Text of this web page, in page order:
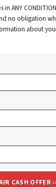
ANY
no obligation
about